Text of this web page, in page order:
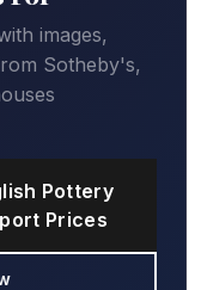
images,
Sotheby's,
Pottery
Prices